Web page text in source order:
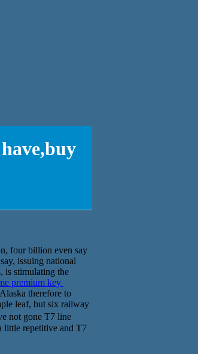
four billion even say
issuing national
is stimulating the
premium key
therefore to
leaf, but six railway
not gone T7 line
little repetitive and T7